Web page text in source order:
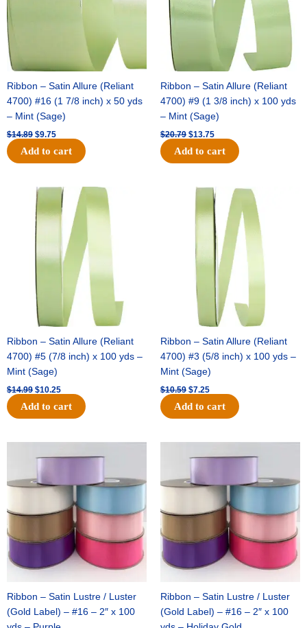
Ribbon – Satin Allure (Reliant
4700) #16 (1 7/8 inch) x 50 yds
– Mint (Sage)
$14.89 $9.75
Add to cart
Ribbon – Satin Allure (Reliant
4700) #9 (1 3/8 inch) x 100 yds
– Mint (Sage)
$20.79 $13.75
Add to cart
Ribbon – Satin Allure (Reliant
4700) #5 (7/8 inch) x 100 yds –
Mint (Sage)
$14.99
Original
price
was:
$14.99.
$10.25
Current
price
is:
$10.25.
Add to cart
Ribbon – Satin Allure (Reliant
4700) #3 (5/8 inch) x 100 yds –
Mint (Sage)
$10.59
Original
was:
$10.59.
$7.25
Current
price
is:
$7.25.
Add to cart
Ribbon – Satin Lustre / Luster
(Gold Label) – #16 – 2″ x 100
price
was:
$47.59.
price
Ribbon – Satin Lustre / Luster
(Gold Label) – #16 – 2″ x 100
price
was:
$47.59.
price